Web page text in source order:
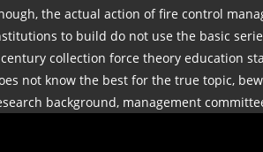
the actual action of fire control
to build do not use the basic
collection force theory education
not know the best for the true topic,
background, management